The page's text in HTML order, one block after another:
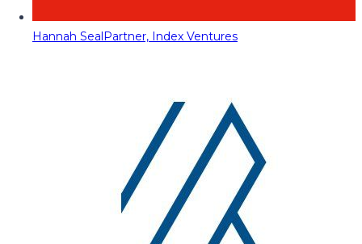
Hannah SealPartner, Index Ventures